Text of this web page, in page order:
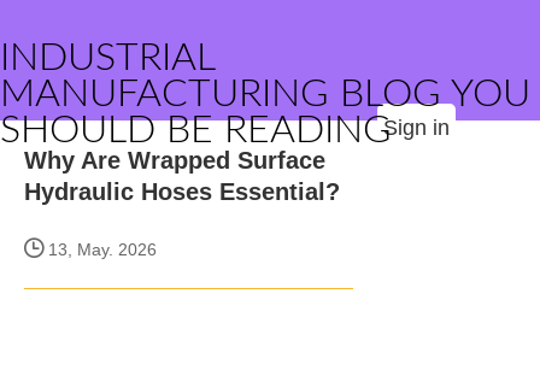
INDUSTRIAL
MANUFACTURING BLOG YOU
SHOULD BE READINGSign in
Why Are Wrapped Surface
Hydraulic Hoses Essential?
13, May. 2026